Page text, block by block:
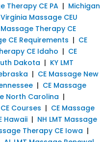
Therapy CE PA | Michigan
Massage CEU
Massage Therapy CE
CE Requirements | CE
CE Idaho | CE
Dakota | KY LMT
| CE Massage New
| CE Massage
North Carolina |
Courses | CE Massage
Hawaii | NH LMT Massage
Therapy CE Iowa |